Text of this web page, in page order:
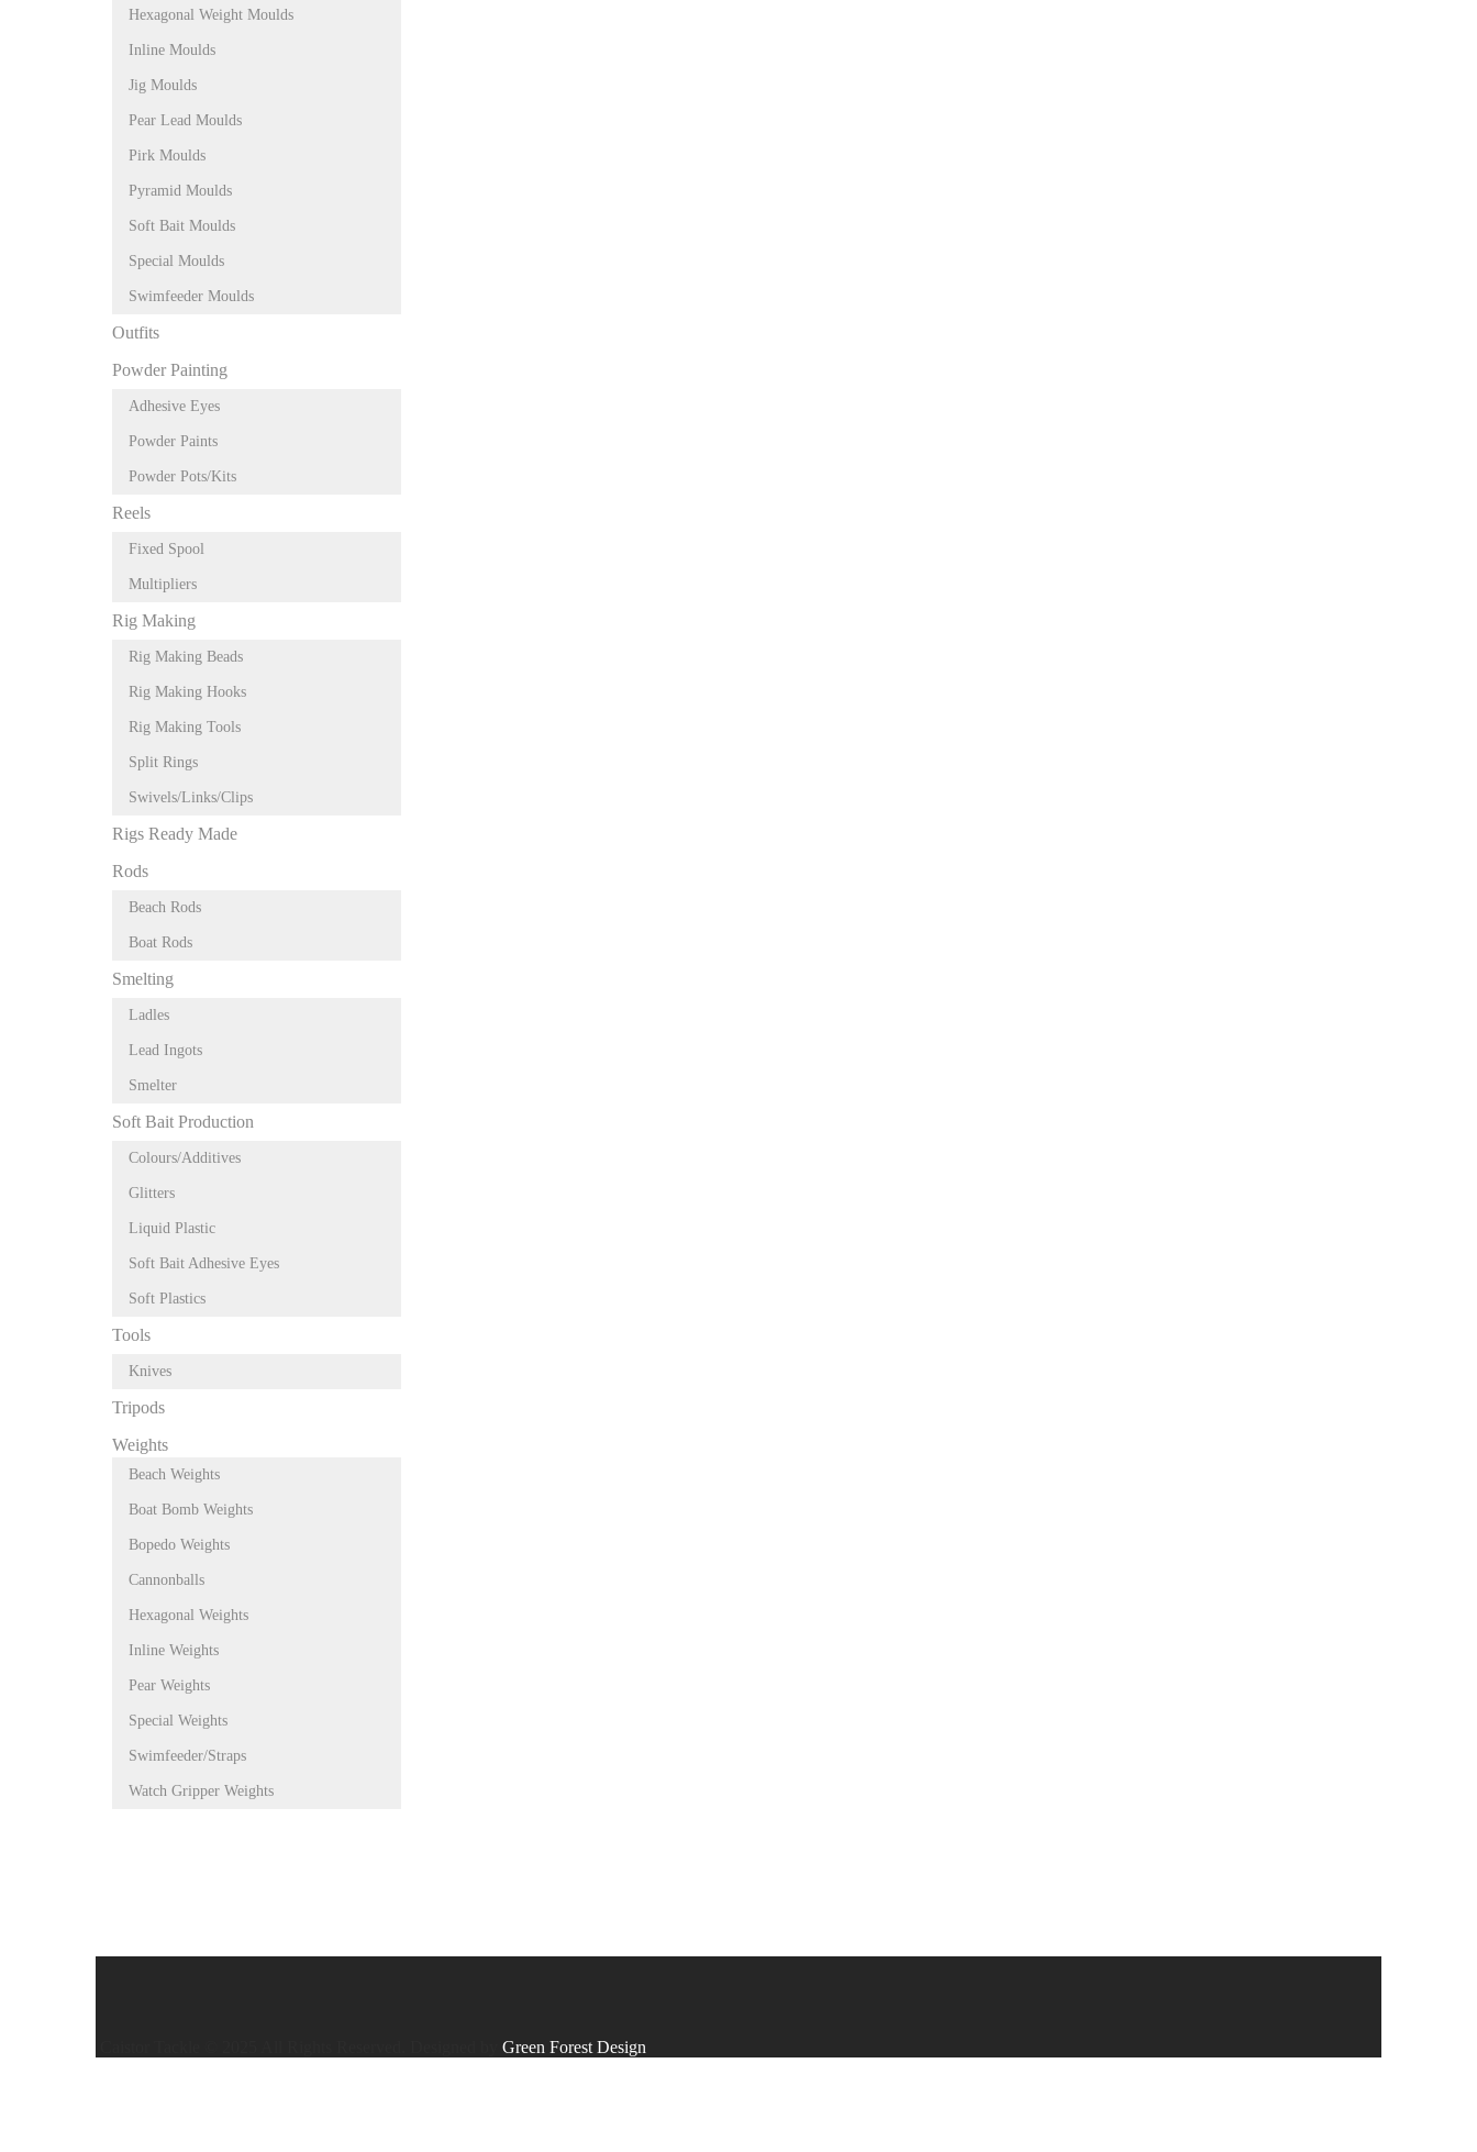
Hexagonal Weight Moulds
Inline Moulds
Jig Moulds
Pear Lead Moulds
Pirk Moulds
Pyramid Moulds
Soft Bait Moulds
Special Moulds
Swimfeeder Moulds
Outfits
Powder Painting
Adhesive Eyes
Powder Paints
Powder Pots/Kits
Reels
Fixed Spool
Multipliers
Rig Making
Rig Making Beads
Rig Making Hooks
Rig Making Tools
Split Rings
Swivels/Links/Clips
Rigs Ready Made
Rods
Beach Rods
Boat Rods
Smelting
Ladles
Lead Ingots
Smelter
Soft Bait Production
Colours/Additives
Glitters
Liquid Plastic
Soft Bait Adhesive Eyes
Soft Plastics
Tools
Knives
Tripods
Weights
Beach Weights
Boat Bomb Weights
Bopedo Weights
Cannonballs
Hexagonal Weights
Inline Weights
Pear Weights
Special Weights
Swimfeeder/Straps
Watch Gripper Weights
Green Forest Design